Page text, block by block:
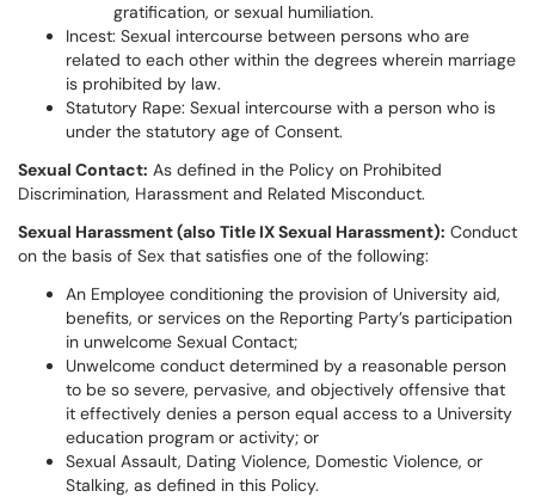
gratification, or sexual humiliation.
Incest: Sexual intercourse between persons who are
related to each other within the degrees wherein marriage
is prohibited by law.
Statutory Rape: Sexual intercourse with a person who is
under the statutory age of Consent.
Sexual Contact: As defined in the Policy on Prohibited
Discrimination, Harassment and Related Misconduct.
Sexual Harassment (also Title IX Sexual Harassment): Conduct
on the basis of Sex that satisfies one of the following:
An Employee conditioning the provision of University aid,
benefits, or services on the Reporting Party’s participation
in unwelcome Sexual Contact;
Unwelcome conduct determined by a reasonable person
to be so severe, pervasive, and objectively offensive that
it effectively denies a person equal access to a University
education program or activity; or
Sexual Assault, Dating Violence, Domestic Violence, or
Stalking, as defined in this Policy.